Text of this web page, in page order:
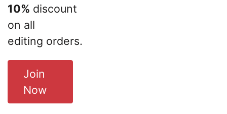
10% discount
on all
editing orders.
Join
Now